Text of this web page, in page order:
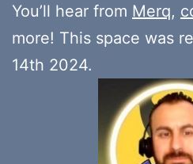
You’ll hear from Merq,
more! This space was
14th 2024.